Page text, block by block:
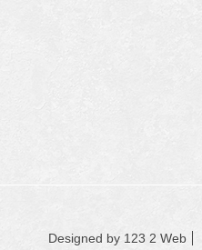
Designed by 123 2 Web